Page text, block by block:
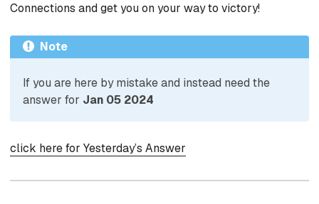
Connections and get you on your way to victory!
Note
If you are here by mistake and instead need the
answer for Jan 05 2024
click here for Yesterday’s Answer